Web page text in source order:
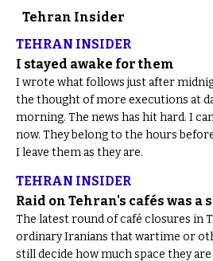
Tehran Insider
TEHRAN INSIDER
I stayed awake for them
I wrote what follows just after
the thought of more executions at
morning. The news has hit hard. I
now. They belong to the hours
I leave them as they are.
TEHRAN INSIDER
Raid on Tehran's cafés was a
The latest round of café closures in
ordinary Iranians that wartime or
still decide how much space they